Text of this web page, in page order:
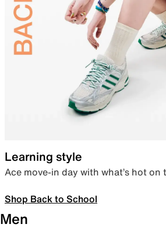
Learning style
Ace move-in day with what’s hot on
Shop Back to School
Men